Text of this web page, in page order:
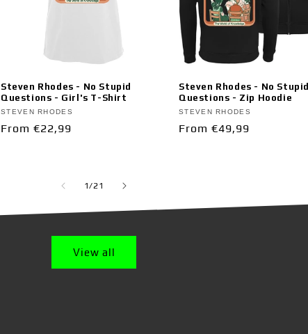
Steven Rhodes - No Stupid
Questions - Girl's T-Shirt
Vendor:
STEVEN RHODES
Regular
From €22,99
Steven Rhodes - No Stupid
Questions - Zip Hoodie
Vendor:
STEVEN RHODES
Regular
From €49,99
1/of
21
View all